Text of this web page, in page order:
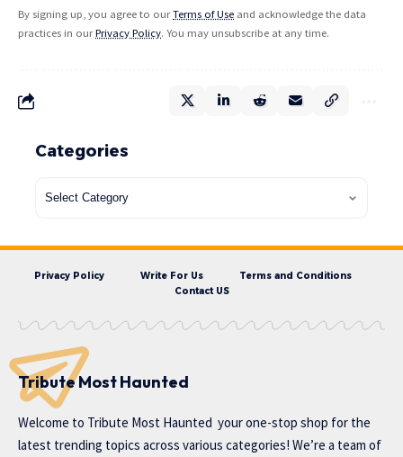
By signing up, you agree to ourTerms of Use and acknowledge the data
practices in ourPrivacy Policy. You may unsubscribe at any time.
Categories
Privacy Policy Write For Us
Terms and Conditions
Contact US
Tribute Most Haunted
Welcome to Tribute Most Haunted your one-stop shop for the
latest trending topics across various categories! We’re a team of